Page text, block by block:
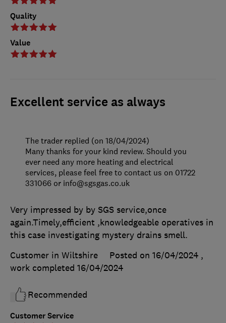
Quality
Value
Excellent service as always
Customer Service
Very impressed by by SGS service,once
again.Timely,efficient ,knowledgeable operatives in
this case investigating mystery drains smell.
Customer in Wiltshire
Posted on 16/04/2024 ,
work completed 16/04/2024
Recommended
The trader replied (on 18/04/2024)
Many thanks for your kind review. Should you
ever need any more heating and electrical
services, please feel free to contact us on 01722
331066 or info@sgsgas.co.uk